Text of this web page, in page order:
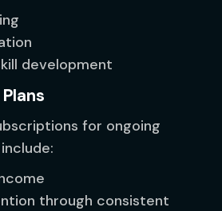
development
for ongoing
through consistent